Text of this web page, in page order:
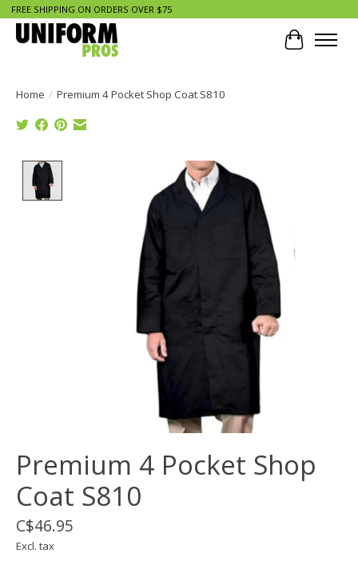
FREE SHIPPING ON ORDERS OVER $75
Cart
Home / Premium 4 Pocket Shop Coat S810
Product image slideshow Items
Premium 4 Pocket Shop
Coat S810
C$46.95
Excl. tax